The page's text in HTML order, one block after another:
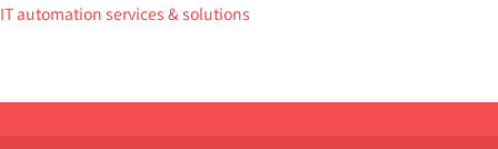
IT automation services & solutions